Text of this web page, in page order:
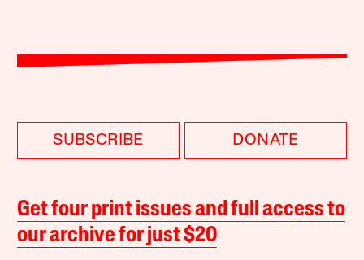
SUBSCRIBE DONATE
Get four print issues and full access to
our archive for just $20